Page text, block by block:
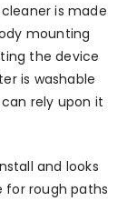
is made
mounting
the device
is washable
rely upon it
and looks
for rough paths